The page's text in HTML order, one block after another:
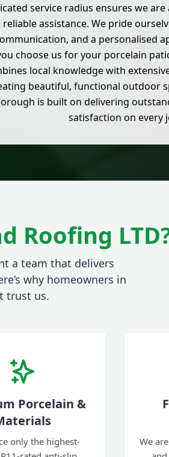
service radius ensures we
assistance. We pride
and a personalised
choose us for your porcelain
local knowledge with
beautiful, functional outdoor
is built on delivering
satisfaction on every
Roofing
a team that delivers
why homeowners in
trust us.
Porcelain &
only the highest-
We